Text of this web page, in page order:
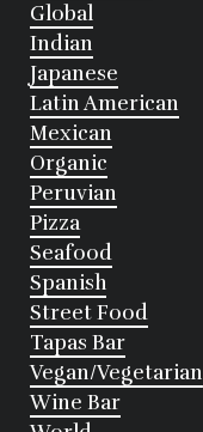
Global
Indian
Japanese
Latin American
Mexican
Organic
Peruvian
Pizza
Seafood
Spanish
Street Food
Tapas Bar
Vegan/Vegetarian
Wine Bar